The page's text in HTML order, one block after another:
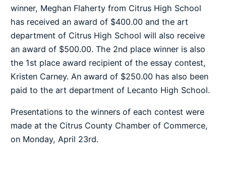
winner, Meghan Flaherty from Citrus High School
has received an award of $400.00 and the art
department of Citrus High School will also receive
an award of $500.00. The 2nd place winner is also
the 1st place award recipient of the essay contest,
Kristen Carney. An award of $250.00 has also been
paid to the art department of Lecanto High School.
Presentations to the winners of each contest were
made at the Citrus County Chamber of Commerce,
on Monday, April 23rd.